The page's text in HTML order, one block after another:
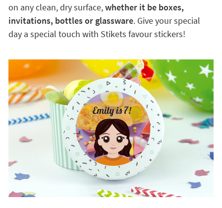
on any clean, dry surface,whether it be boxes,
invitations, bottles or glassware. Give your special
day a special touch with Stikets favour stickers!